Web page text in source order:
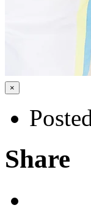
×
Share